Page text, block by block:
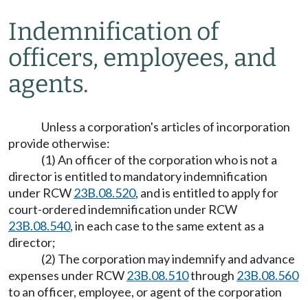
Indemnification of
officers, employees, and
agents.
Unless a corporation's articles of incorporation
provide otherwise:
(1) An officer of the corporation who is not a
director is entitled to mandatory indemnification
under RCW23B.08.520, and is entitled to apply for
court-ordered indemnification under RCW
23B.08.540, in each case to the same extent as a
director;
(2) The corporation may indemnify and advance
expenses under RCW23B.08.510through 23B.08.560
to an officer, employee, or agent of the corporation